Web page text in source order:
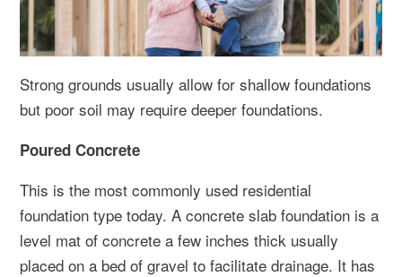
Strong grounds usually allow for shallow foundations
but poor soil may require deeper foundations.
Poured Concrete
This is the most commonly used residential
foundation type today. A concrete slab foundation is a
level mat of concrete a few inches thick usually
placed on a bed of gravel to facilitate drainage. It has